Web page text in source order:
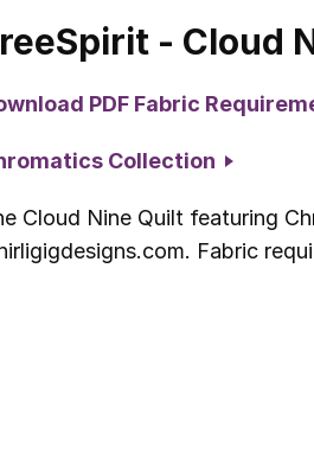
- Cloud
PDF Fabric
Collection
Cloud Nine Quilt featuring
Fabric